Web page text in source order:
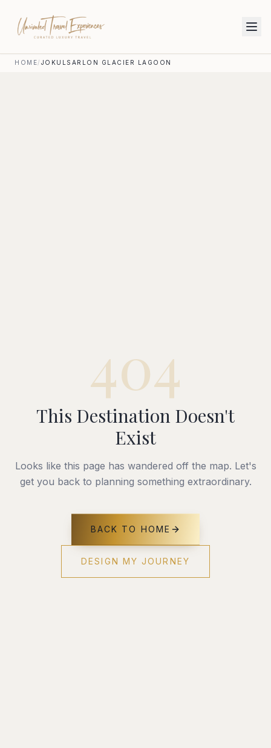
HOME/ JOKULSARLON GLACIER LAGOON
404
This Destination Doesn't
Exist
Looks like this page has wandered off the map. Let's
get you back to planning something extraordinary.
BACK TO HOME
DESIGN MY JOURNEY